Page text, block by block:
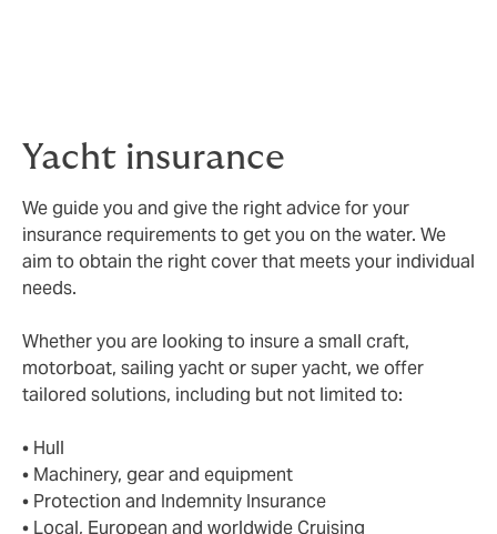
Yacht insurance
We guide you and give the right advice for your
insurance requirements to get you on the water. We
aim to obtain the right cover that meets your individual
needs.
Whether you are looking to insure a small craft,
motorboat, sailing yacht or super yacht, we offer
tailored solutions, including but not limited to:
• Hull
• Machinery, gear and equipment
• Protection and Indemnity Insurance
• Local, European and worldwide Cruising